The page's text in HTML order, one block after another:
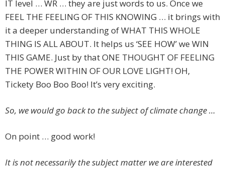
IT level … WR … they are just words to us. Once we
FEEL THE FEELING OF THIS KNOWING … it brings with
it a deeper understanding of WHAT THIS WHOLE
THING IS ALL ABOUT. It helps us ‘SEE HOW’ we WIN
THIS GAME. Just by that ONE THOUGHT OF FEELING
THE POWER WITHIN OF OUR LOVE LIGHT! OH,
Tickety Boo Boo Boo! It’s very exciting.
So, we would go back to the subject of climate change …
On point … good work!
It is not necessarily the subject matter we are interested